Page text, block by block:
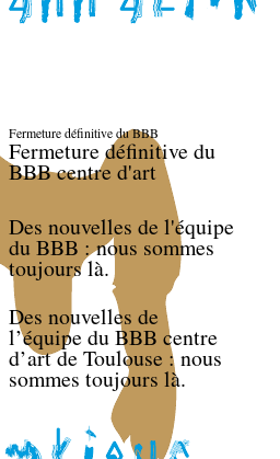
Fermeture définitive du BBB
Fermeture définitive du
BBB centre d'art
Des nouvelles de l'équipe
du BBB : nous sommes
toujours là.
Des nouvelles de
l’équipe du BBB centre
d’art de Toulouse : nous
sommes toujours là.